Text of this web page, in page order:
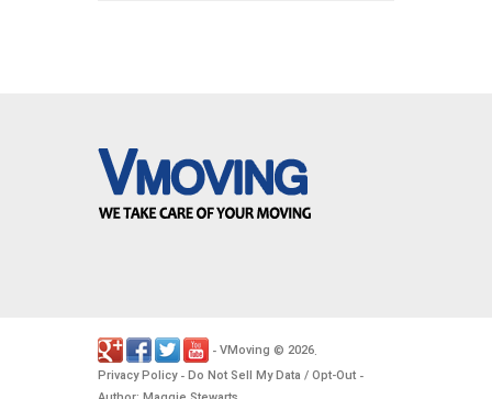
- VMoving © 2026.
Privacy Policy- Do Not Sell My Data / Opt-Out -